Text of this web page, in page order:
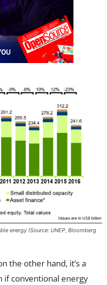
energy (Source: UNEP, Bloomberg
the other hand, it’s a
if conventional energy